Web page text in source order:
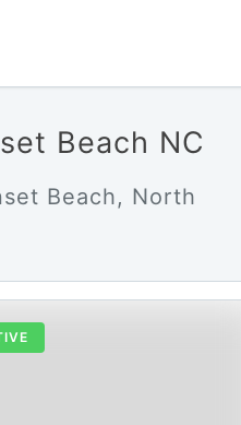
Beach NC
Beach, North